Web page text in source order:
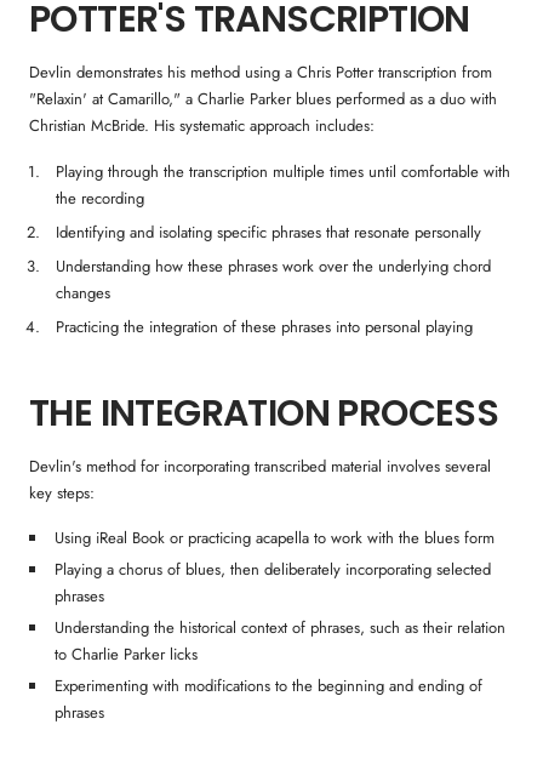
POTTER'S TRANSCRIPTION
Devlin demonstrates his method using a Chris Potter transcription from
"Relaxin' at Camarillo," a Charlie Parker blues performed as a duo with
Christian McBride. His systematic approach includes:
Playing through the transcription multiple times until comfortable with
the recording
Identifying and isolating specific phrases that resonate personally
Understanding how these phrases work over the underlying chord
changes
Practicing the integration of these phrases into personal playing
THE INTEGRATION PROCESS
Devlin's method for incorporating transcribed material involves several
key steps:
Using iReal Book or practicing acapella to work with the blues form
Playing a chorus of blues, then deliberately incorporating selected
phrases
Understanding the historical context of phrases, such as their relation
to Charlie Parker licks
Experimenting with modifications to the beginning and ending of
phrases